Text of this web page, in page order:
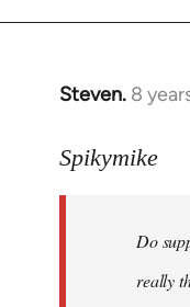
Steven. 8
In
to
libcom.org
Spikymike
Do
really